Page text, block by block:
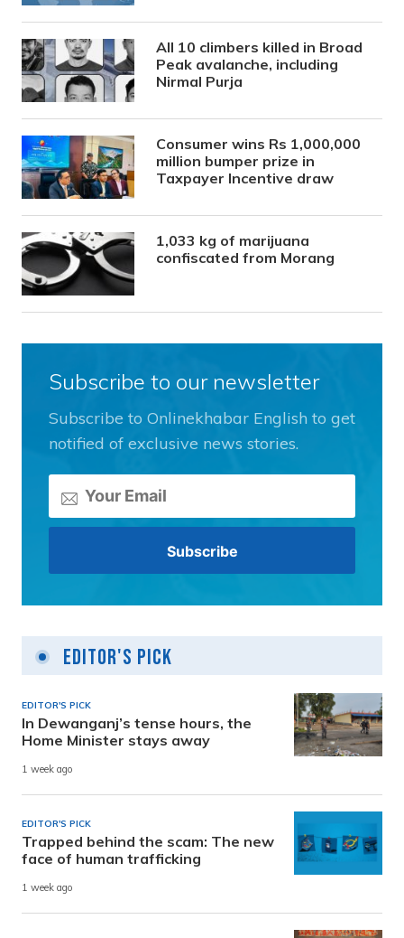
All 10 climbers killed in Broad
Peak avalanche, including
Nirmal Purja
Consumer wins Rs 1,000,000
million bumper prize in
Taxpayer Incentive draw
1,033 kg of marijuana
confiscated from Morang
Subscribe to our newsletter
Subscribe to Onlinekhabar English to get
notified of exclusive news stories.
Editor's Pick
EDITOR'S PICK
In Dewanganj’s tense hours, the
Home Minister stays away
1 week ago
EDITOR'S PICK
Trapped behind the scam: The new
face of human trafficking
1 week ago